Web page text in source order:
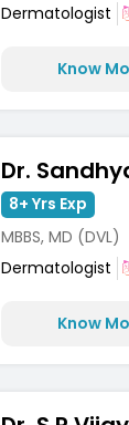
Dermatologist
Know
8+ Yrs Exp
MBBS, MD (DVL)
Dermatologist
Know